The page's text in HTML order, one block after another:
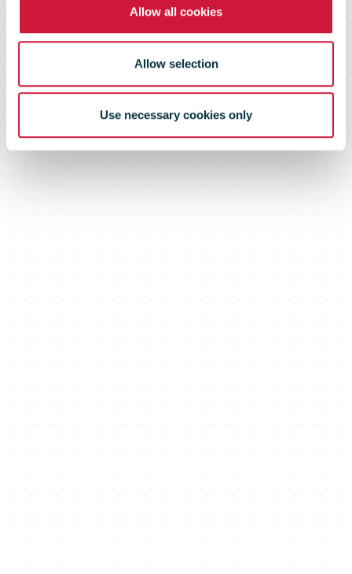
Allow all cookies
Allow selection
Use necessary cookies only